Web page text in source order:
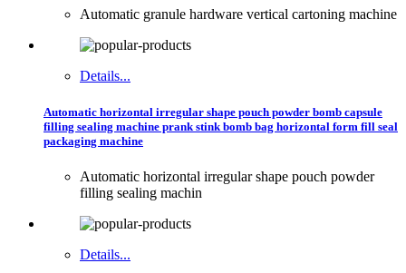
Automatic granule hardware vertical cartoning machine
Details...
Automatic horizontal irregular shape pouch powder bomb capsule
filling sealing machine prank stink bomb bag horizontal form fill seal
packaging machine
Automatic horizontal irregular shape pouch powder
filling sealing machin
Details...